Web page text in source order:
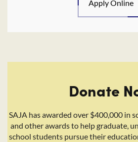
Apply Online
Donate
SAJA has awarded over $400,000 in
and other awards to help graduate,
school students pursue their